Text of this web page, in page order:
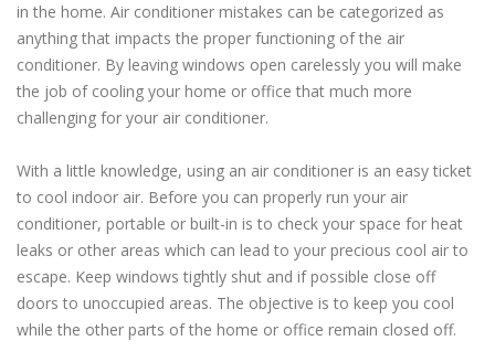
in the home. Air conditioner mistakes can be categorized as
anything that impacts the proper functioning of the air
conditioner. By leaving windows open carelessly you will make
the job of cooling your home or office that much more
challenging for your air conditioner.
With a little knowledge, using an air conditioner is an easy ticket
to cool indoor air. Before you can properly run your air
conditioner, portable or built-in is to check your space for heat
leaks or other areas which can lead to your precious cool air to
escape. Keep windows tightly shut and if possible close off
doors to unoccupied areas. The objective is to keep you cool
while the other parts of the home or office remain closed off.